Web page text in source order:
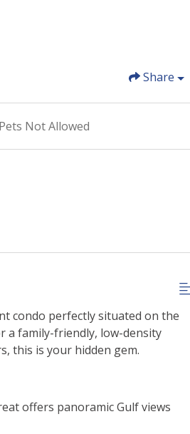
Share
Pets Not Allowed
condo perfectly situated on the
a family-friendly, low-density
this is your hidden gem.
offers panoramic Gulf views